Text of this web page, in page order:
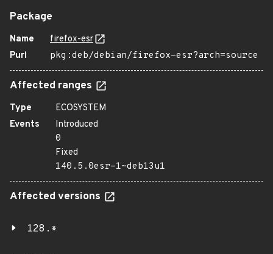
Package
Name
firefox-esr
Purl
pkg:deb/debian/firefox-esr?arch=source
Affected ranges
Type
ECOSYSTEM
Events
Introduced
0
Fixed
140.5.0esr-1~deb13u1
Affected versions
128.*